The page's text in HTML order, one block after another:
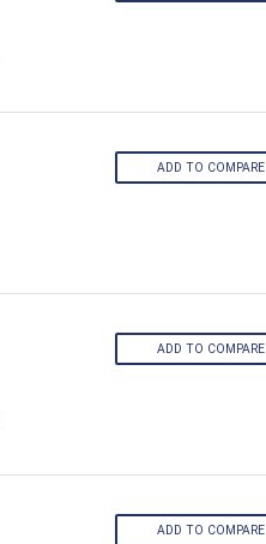
ADD TO COMPARE
ADD TO COMPARE
ADD TO COMPARE